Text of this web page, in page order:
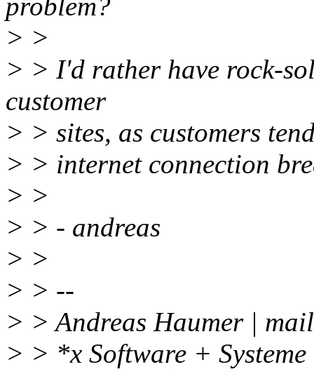
problem?
> >
> > I'd rather have rock-
customer
> > sites, as customers
> > internet connection
> >
> > - andreas
> >
> > --
> > Andreas Haumer |
> > *x Software +